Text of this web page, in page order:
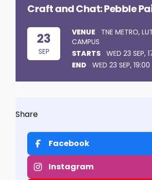
Craft and Chat: Pebble
23
SEP
VENUE
TNE METRO,
CAMPUS
STARTS WED 23 SEP,
END
WED 23 SEP, 19:00
Share
Facebook
Instagram